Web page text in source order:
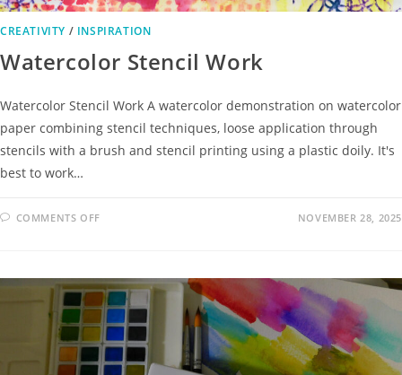
CREATIVITY / INSPIRATION
Watercolor Stencil Work
Watercolor Stencil Work A watercolor demonstration on watercolor
paper combining stencil techniques, loose application through
stencils with a brush and stencil printing using a plastic doily. It's
best to work…
COMMENTS OFF NOVEMBER 28, 2025